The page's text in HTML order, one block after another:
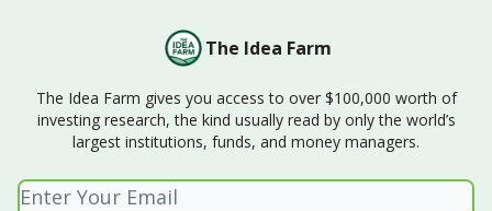
The Idea Farm
The Idea Farm gives you access to over $100,000 worth of
investing research, the kind usually read by only the world’s
largest institutions, funds, and money managers.